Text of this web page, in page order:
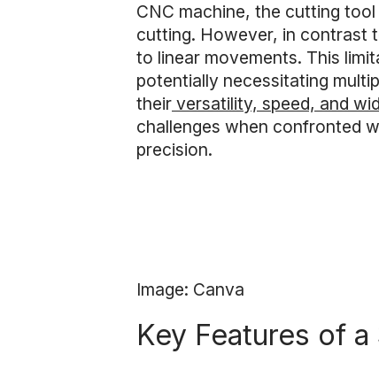
CNC machine, the cutting
cutting. However, in contrast
to linear movements. This
potentially necessitating
their versatility, speed, and
challenges when confronted
precision.
Image: Canva
Key Features of